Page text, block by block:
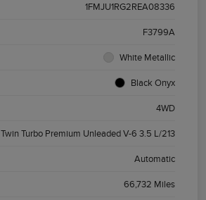
1FMJU1RG2REA08336
F3799A
White Metallic
Black Onyx
4WD
Twin Turbo Premium Unleaded V-6 3.5 L/213
Automatic
66,732 Miles